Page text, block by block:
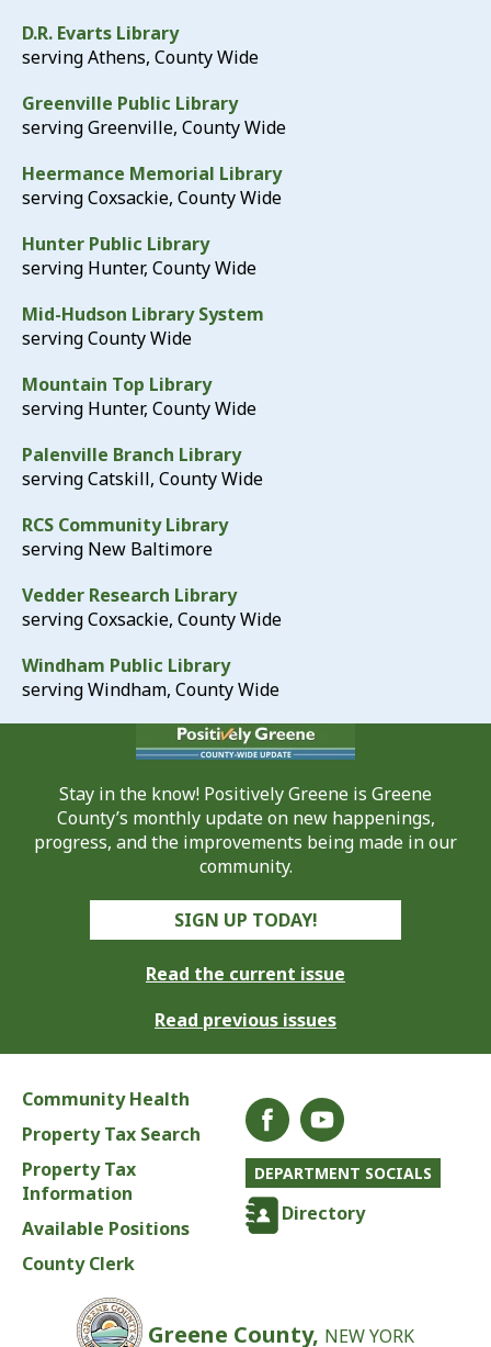
D.R. Evarts Library
serving Athens, County Wide
Greenville Public Library
serving Greenville, County Wide
Heermance Memorial Library
serving Coxsackie, County Wide
Hunter Public Library
serving Hunter, County Wide
Mid-Hudson Library System
serving County Wide
Mountain Top Library
serving Hunter, County Wide
Palenville Branch Library
serving Catskill, County Wide
RCS Community Library
serving New Baltimore
Vedder Research Library
serving Coxsackie, County Wide
Windham Public Library
serving Windham, County Wide
Stay in the know! Positively Greene is Greene
County’s monthly update on new happenings,
progress, and the improvements being made in our
community.
SIGN UP TODAY!
Read the current issue
Read previous issues
Community Health
Property Tax Search
Property Tax
Information
Available Positions
County Clerk
DEPARTMENT SOCIALS
Directory
Greene County, NEW YORK